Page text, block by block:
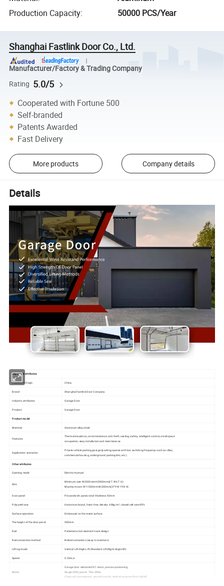
Production Capacity: 50000 PCS/Year
Shanghai Fastlink Door Co., Ltd.
Manufacturer/Factory & Trading Company
Rating 5.0/5
Cooperated with Fortune 500
Self-branded
Patents Awarded
Fast Delivery
More products Company details
Details
Important attributes
Country of Origin China
Brand Shanghai Fastlink Door Company
Industry attributes Garage Door
Product Garage Door
Product model
Material Aluminum alloy/steel
Features
Thermal insulation, wind resistance, anti-theft, sealing, safety, intelligent control, small space
occupation, easy installation and maintenance
Application scenarios
Private vehicle parking garage (parking spaces with low switching frequency such as villas,
commercial housing, underground parking lots, etc.)
Other attributes
Opening mode Electric/manual
Size
Minimum size :W2000mmH2000mm(6'7 W 6'7 H)
Maximum size :W11500mmH6000mm(37'9 W 19'8 H)
Door panel PU sandwich panel, total thickness 42mm
Polyurethane Huntsman brand, freon-free, density: 48kg/m³, closed-cell rate>95%
Surface operation Embossed on the metal surface
The height of the door panel 500mm
Rail Patented wind-resistant track design
Rail connection method Bolted connection (easy to maintain)
Lifting mode Vertical Lift/High Lift/Standard Lift(Right Angle lift)
Speed 0.25m/s
Motor
Garage door dedicated DC motor, precise positioning;
Single 220V, power: 70w-200w
Chain rail transmission, smooth switch, steel wire rope will not fall off.